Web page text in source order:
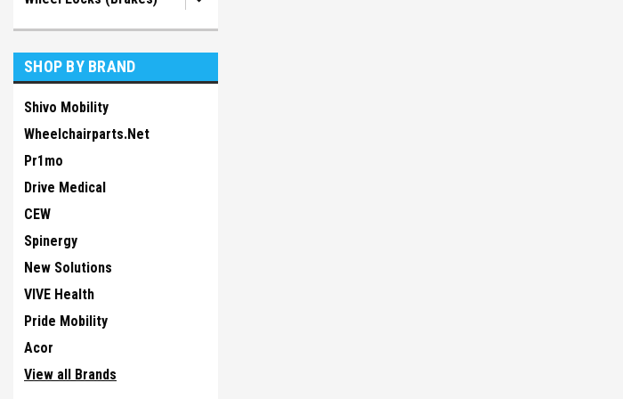
SHOP BY BRAND
Shivo Mobility
Wheelchairparts.Net
Pr1mo
Drive Medical
CEW
Spinergy
New Solutions
VIVE Health
Pride Mobility
Acor
View all Brands